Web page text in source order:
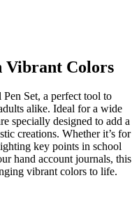
Vibrant Colors
Set, a perfect tool to
alike. Ideal for a wide
specially designed to add a
creations. Whether it’s for
key points in school
hand account journals, this
vibrant colors to life.